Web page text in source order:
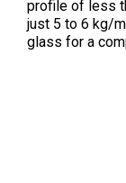
profile of less
just 5 to 6 kg/
glass for a